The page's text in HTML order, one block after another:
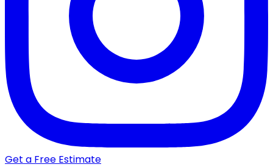
Get a Free Estimate